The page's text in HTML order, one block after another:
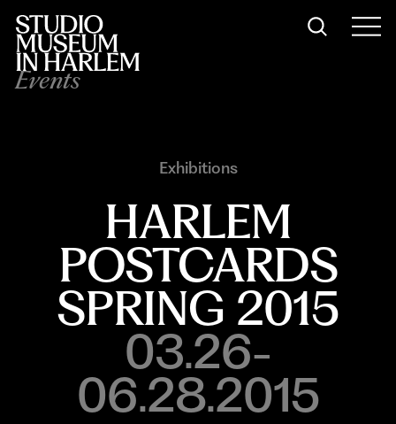
Events
Exhibitions
HARLEM
POSTCARDS
SPRING 2015
03.26-
06.28.2015